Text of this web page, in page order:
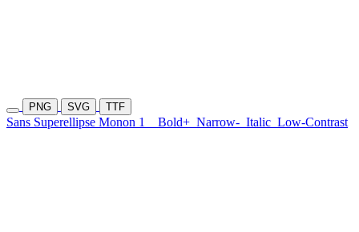
PNG SVG TTF
Sans Superellipse Monon 1 Bold+ Narrow- Italic Low-Contrast